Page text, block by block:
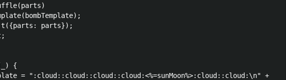
parts});
{
= ":cloud::cloud::cloud::cloud:<%=sunMoon%>:cloud::cloud:\n" +